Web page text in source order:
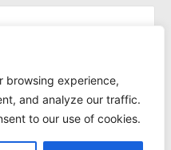
browsing experience,
and analyze our traffic.
to our use of cookies.
Policy